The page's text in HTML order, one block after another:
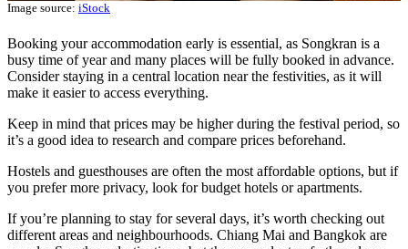
Image source: iStock
Booking your accommodation early is essential, as Songkran is a
busy time of year and many places will be fully booked in advance.
Consider staying in a central location near the festivities, as it will
make it easier to access everything.
Keep in mind that prices may be higher during the festival period, so
it’s a good idea to research and compare prices beforehand.
Hostels and guesthouses are often the most affordable options, but if
you prefer more privacy, look for budget hotels or apartments.
If you’re planning to stay for several days, it’s worth checking out
different areas and neighbourhoods. Chiang Mai and Bangkok are